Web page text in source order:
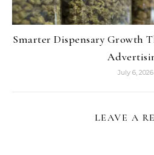
Smarter Dispensary Growth
July 6, 2026
LEAVE A